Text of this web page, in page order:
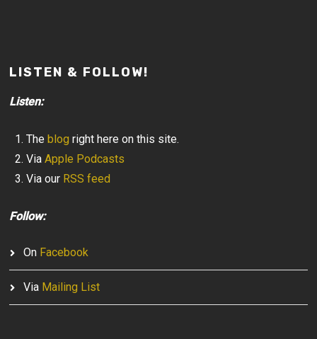
LISTEN & FOLLOW!
Listen:
The blog right here on this site.
ViaApple Podcasts
Via our RSS feed
Follow:
On Facebook
Via Mailing List